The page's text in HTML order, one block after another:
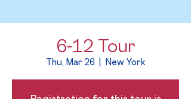
6-12 Tour
Thu, Mar 26 New York